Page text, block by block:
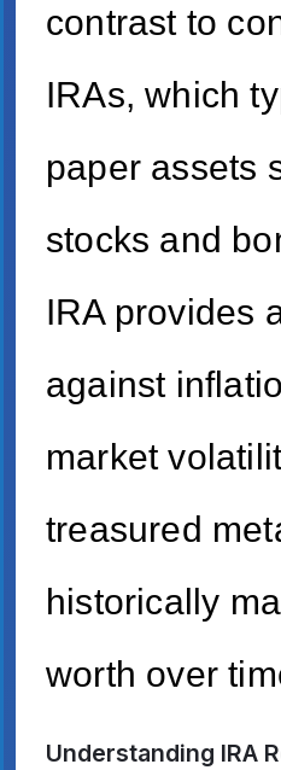
contrast to
IRAs, which
paper assets
stocks and
IRA provides
against
market
treasured
historically
worth over
Understanding IRA